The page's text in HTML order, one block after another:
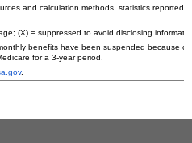
and calculation methods, statistics reported
(X) = suppressed to avoid disclosing
benefits have been suspended because
for a 3-yearperiod.
.